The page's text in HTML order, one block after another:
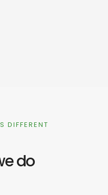
DIFFERENT
do